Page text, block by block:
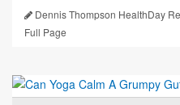
Dennis Thompson HealthDay
Full Page